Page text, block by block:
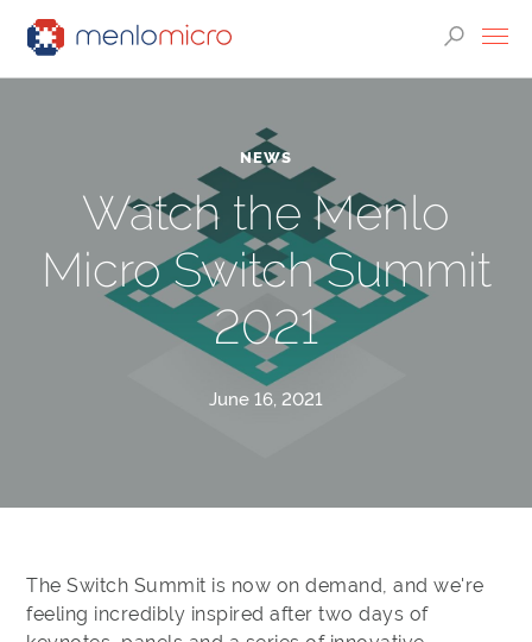
NEWS
Watch the Menlo
Micro Switch Summit
2021
June 16, 2021
The Switch Summit is now on demand, and we're
feeling incredibly inspired after two days of